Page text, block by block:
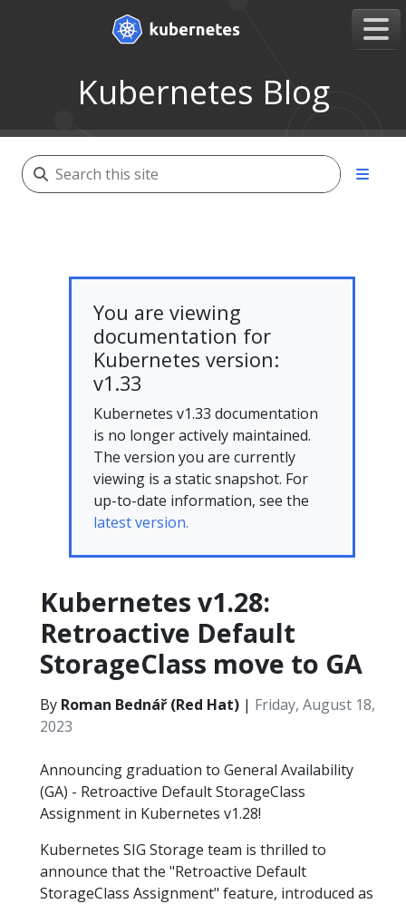
Kubernetes Blog
You are viewing
documentation for
Kubernetes version:
v1.33
Kubernetes v1.33 documentation
is no longer actively maintained.
The version you are currently
viewing is a static snapshot. For
up-to-date information, see the
latest version.
Kubernetes v1.28:
Retroactive Default
StorageClass move to GA
By Roman Bednář (Red Hat) | Friday, August 18,
2023
Announcing graduation to General Availability
(GA) - Retroactive Default StorageClass
Assignment in Kubernetes v1.28!
Kubernetes SIG Storage team is thrilled to
announce that the "Retroactive Default
StorageClass Assignment" feature, introduced as